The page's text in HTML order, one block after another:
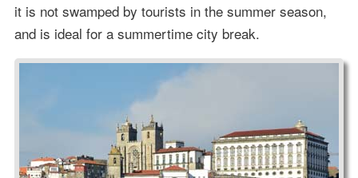
it is not swamped by tourists in the summer season,
and is ideal for a summertime city break.